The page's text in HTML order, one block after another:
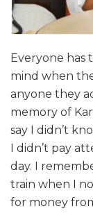
Everyone
mind when
anyone they
memory of
say I didn’t
I didn’t pay
day. I
train when I
for money